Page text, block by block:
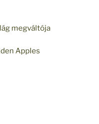
megváltója
Apples